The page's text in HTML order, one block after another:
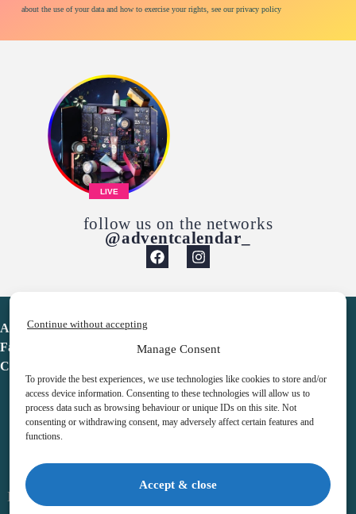
Manage Consent
To provide the best experiences, we use technologies like cookies to store and/or
access device information. Consenting to these technologies will allow us to
process data such as browsing behaviour or unique IDs on this site. Not
consenting or withdrawing consent, may adversely affect certain features and
functions.
Accept & close
Continue without accepting
about the use of your data and how to exercise your rights, see our privacy policy
LIVE
follow us on the networks
@adventcalendar_
Advent Calendar
Favorites
Contact
Legal notice
Terms & Conditions